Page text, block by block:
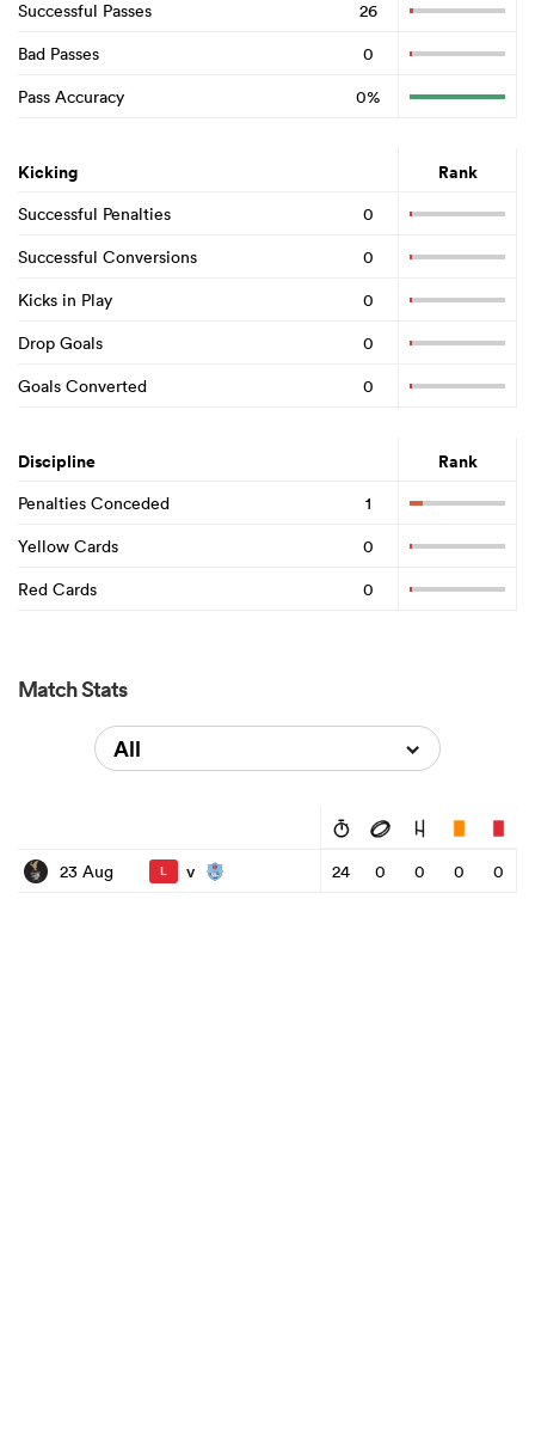
Successful Passes
26
Bad Passes
0
Pass Accuracy
0%
Kicking Rank
Successful Penalties
0
Successful Conversions
0
Kicks in Play
0
Drop Goals
0
Goals Converted
0
Discipline Rank
Penalties Conceded
1
Yellow Cards
0
Red Cards
0
Match Stats
All
23 Aug L v 24 0 0 0 0